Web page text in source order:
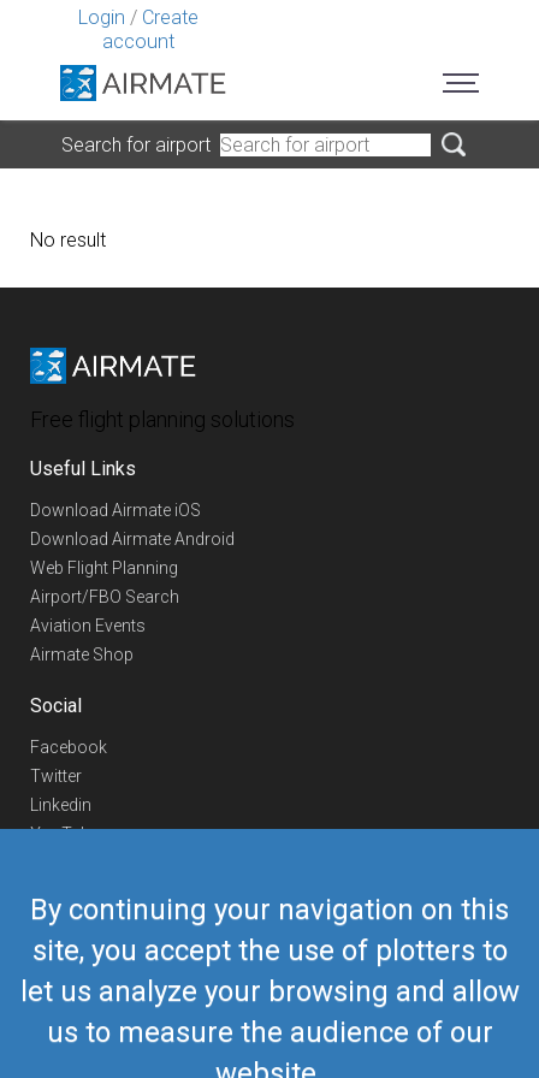
Login / Create
account
By continuing your navigation on this
site, you accept the use of plotters to
let us analyze your browsing and allow
us to measure the audience of our
Search for airport
No result
Free flight planning solutions
Useful Links
Download Airmate iOS
Download Airmate Android
Web Flight Planning
Airport/FBO Search
Aviation Events
Airmate Shop
Social
Facebook
Twitter
Linkedin
YouTube
Contact Us
Europe Phone
+352 26441835
US/Canada Phone418-592-8862
airmate@airmate.aero
(c) Myriel Aviation SA